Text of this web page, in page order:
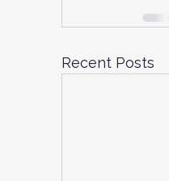
Recent Posts